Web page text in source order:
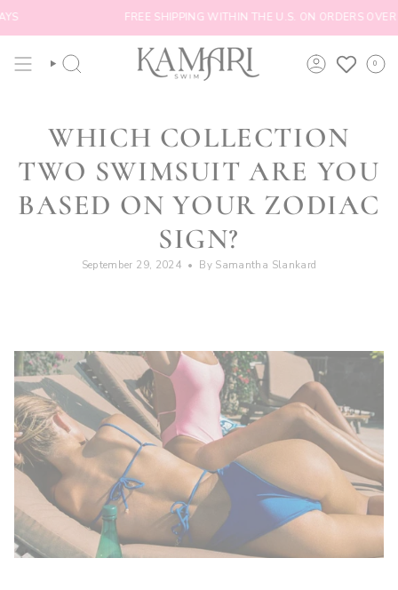
to
content
FREE SHIPPING WITHIN THE U.S. ON ORDERS OVER $100
SEARCH ACCOUNT0
WHICH COLLECTION
TWO SWIMSUIT ARE YOU
BASED ON YOUR ZODIAC
SIGN?
September 29, 2024 By Samantha Slankard